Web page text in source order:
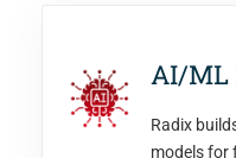
AI/ML
Radix
models for